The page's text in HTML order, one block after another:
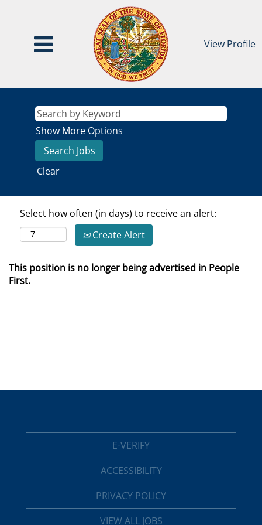
View Profile
Show More Options
Clear
Select how often (in days) to receive an alert:
Create Alert
This position is no longer being advertised in People
First.
E-VERIFY
ACCESSIBILITY
PRIVACY POLICY
VIEW ALL JOBS